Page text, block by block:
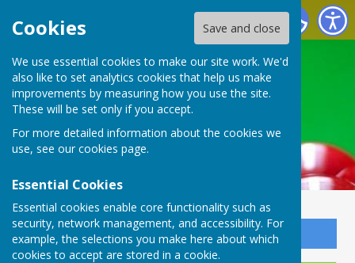
Cookies Save and close
We use essential cookies to make our site work. We'd
also like to set analytics cookies that help us make
improvements by measuring how you use the site.
These will be set only if you accept.
For more detailed information about the cookies we
use, see our cookies page.
Essential Cookies
Essential cookies enable core functionality such as
security, network management, and accessibility. For
example, the selections you make here about which
cookies to accept are stored in a cookie.
Buckingham Snooker Club
Sign up to our Email Alerts